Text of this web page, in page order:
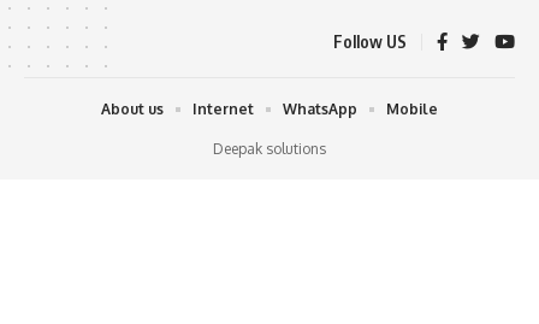
Follow US
Deepak solutions
About us Internet WhatsApp Mobile